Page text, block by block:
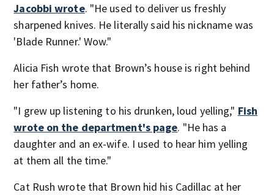
Jacobbi wrote. "He used to deliver us freshly
sharpened knives. He literally said his nickname was
'Blade Runner.' Wow."
Alicia Fish wrote that Brown’s house is right behind
her father’s home.
"I grew up listening to his drunken, loud yelling," Fish
wrote on the department's page. "He has a
daughter and an ex-wife. I used to hear him yelling
at them all the time."
Cat Rush wrote that Brown hid his Cadillac at her